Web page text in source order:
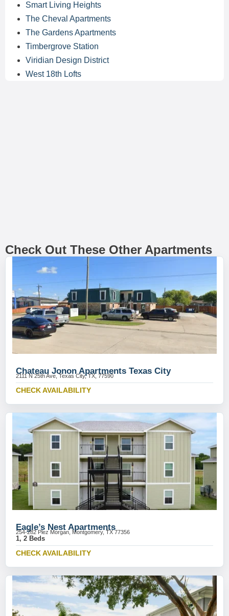
Smart Living Heights
The Cheval Apartments
The Gardens Apartments
Timbergrove Station
Viridian Design District
West 18th Lofts
Check Out These Other Apartments
Chateau Jonon Apartments Texas City
2111 N 25th Ave, Texas City, TX, 77590
CHECK AVAILABILITY
Eagle’s Nest Apartments
254-282 Plez Morgan, Montgomery, TX 77356
1, 2 Beds
CHECK AVAILABILITY